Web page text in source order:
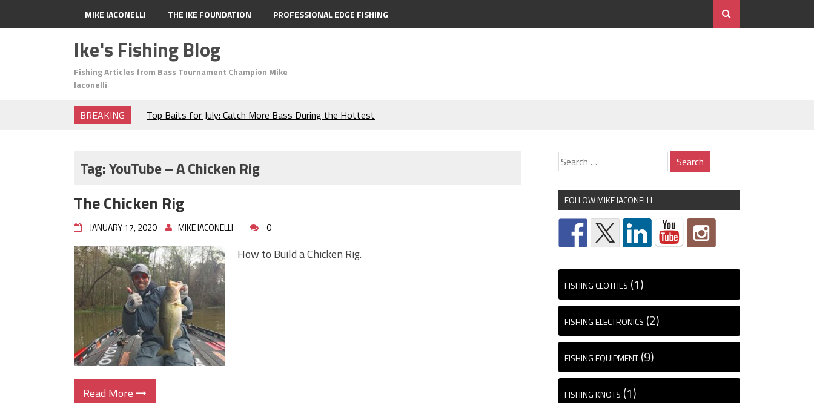
MIKE IACONELLI THE IKE FOUNDATION PROFESSIONAL EDGE FISHING
Ike's Fishing Blog
Fishing Articles from Bass Tournament Champion Mike
Iaconelli
BREAKING
Top Baits for July: Catch More Bass During the Hottest
Frog Fishing Basics: Everything You Need to Know to
June's Top Baits!
Secret Chatterbait Rigging Tricks to Catch More Bass!
Top Four Baits for May!
Big Worm. Big Action. Big Bass!
Top Four Baits for April!
BIG GLIDE BAITS: When Bigger is Better!
ICAST 2026 New Releases: Five New Baits That Could
Change Your Fishing Game!
Tag:YouTube – A Chicken Rig
The Chicken Rig
JANUARY 17, 2020 MIKE IACONELLI 0
How to Build a Chicken Rig.
Read More
FOLLOW MIKE IACONELLI
FISHING CLOTHES (1)
FISHING ELECTRONICS (2)
FISHING EQUIPMENT (9)
FISHING KNOTS (1)